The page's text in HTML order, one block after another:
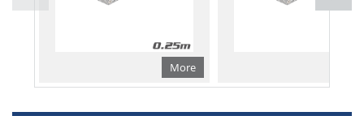
More